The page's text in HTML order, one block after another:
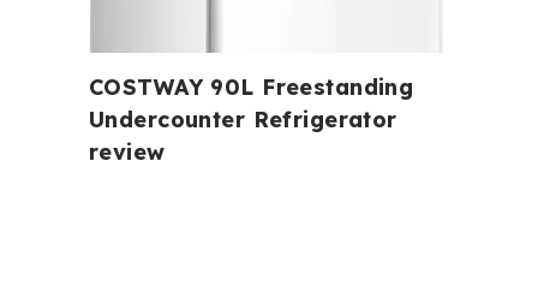
COSTWAY 90L Freestanding
Undercounter Refrigerator
review